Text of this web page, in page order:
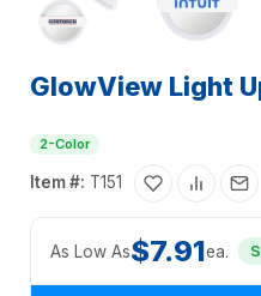
GlowView Light
2-Color
Item #: T151
As Low As$7.91ea.